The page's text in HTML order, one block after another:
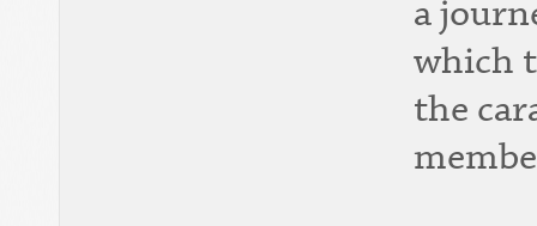
a
which
the